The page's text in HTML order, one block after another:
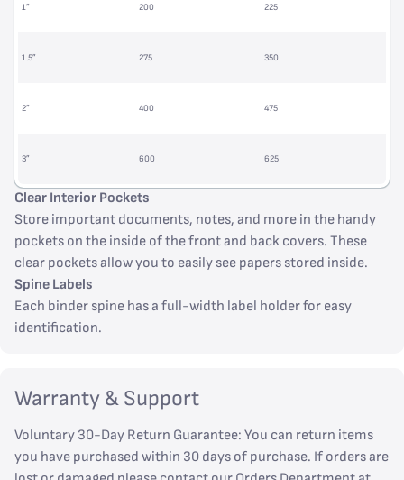
1” 200 225
1.5” 275 350
2” 400 475
3” 600 625
Clear Interior Pockets
Store important documents, notes, and more in the handy
pockets on the inside of the front and back covers. These
clear pockets allow you to easily see papers stored inside.
Spine Labels
Each binder spine has a full-width label holder for easy
identification.
Warranty & Support
Voluntary 30-Day Return Guarantee: You can return items
you have purchased within 30 days of purchase. If orders are